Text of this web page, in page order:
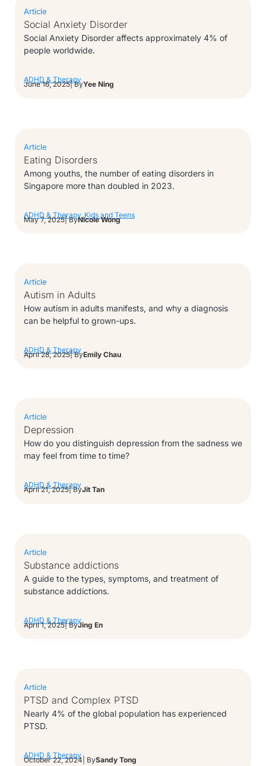
Article
Social Anxiety Disorder
Social Anxiety Disorder affects approximately 4% of
people worldwide.
ADHD & Therapy
June 16, 2025| ByYee Ning
Article
Eating Disorders
Among youths, the number of eating disorders in
Singapore more than doubled in 2023.
ADHD & Therapy,Kids and Teens
May 7, 2025| ByNicole Wong
Article
Autism in Adults
How autism in adults manifests, and why a diagnosis
can be helpful to grown-ups.
ADHD & Therapy
April 28, 2025| ByEmily Chau
Article
Depression
How do you distinguish depression from the sadness we
may feel from time to time?
ADHD & Therapy
April 21, 2025| ByJit Tan
Article
Substance addictions
A guide to the types, symptoms, and treatment of
substance addictions.
ADHD & Therapy
April 1, 2025| ByJing En
Article
PTSD and Complex PTSD
Nearly 4% of the global population has experienced
PTSD.
ADHD & Therapy
October 22, 2024 | BySandy Tong